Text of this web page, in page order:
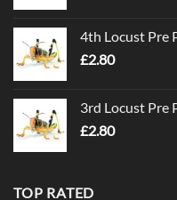
4th Locust Pre
£2.80
3rd Locust Pre
£2.80
TOP RATED